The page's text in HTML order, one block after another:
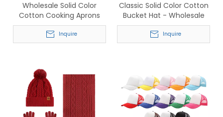
Wholesale Solid Color
Cotton Cooking Aprons
with Pocket - In Stock
Commercial Grade for
Catering & Kitchen Staff
Inquire
Classic Solid Color Cotton
Bucket Hat - Wholesale
Bulk for Streetwear &
Beachwear
Inquire